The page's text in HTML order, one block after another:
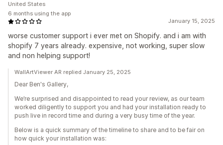
January 15, 2025
worse customer support i ever met on Shopify. and i am with
shopify 7 years already. expensive, not working, super slow
and non helping support!
United States
6 months using the app
WallArtViewer AR replied January 25, 2025
Dear Ben's Gallery,
We’re surprised and disappointed to read your review, as our team
worked diligently to support you and had your installation ready to
push live in record time and during a very busy time of the year.
Below is a quick summary of the timeline to share and to be fair on
how quick your installation was: